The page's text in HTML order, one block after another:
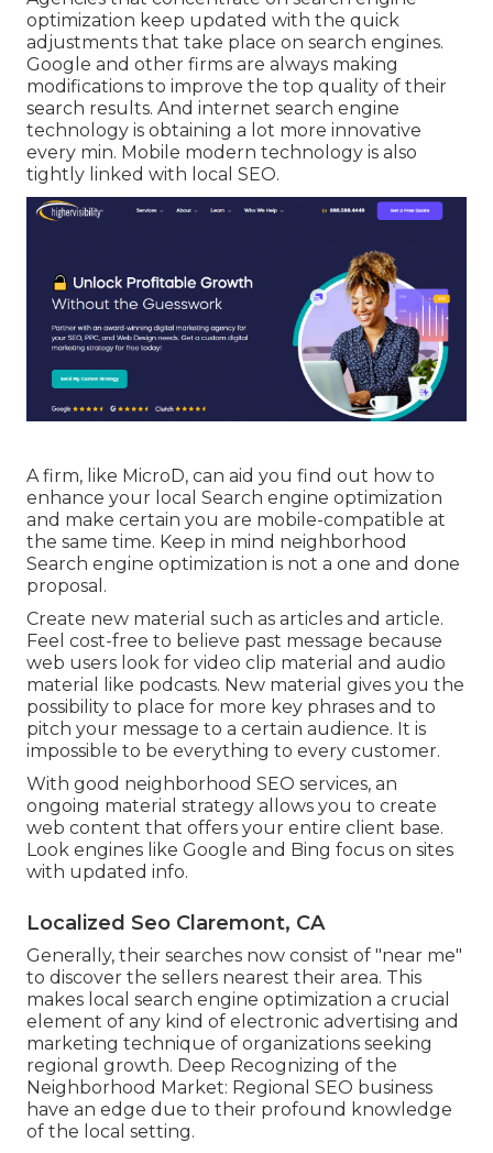
optimization keep updated with the quick
adjustments that take place on search engines.
Google and other firms are always making
modifications to improve the top quality of their
search results. And internet search engine
technology is obtaining a lot more innovative
every min. Mobile modern technology is also
tightly linked with local SEO.
A firm, like MicroD, can aid you find out how to
enhance your local Search engine optimization
and make certain you are mobile-compatible at
the same time. Keep in mind neighborhood
Search engine optimization is not a one and done
proposal.
Create new material such as articles and article.
Feel cost-free to believe past message because
web users look for video clip material and audio
material like podcasts. New material gives you the
possibility to place for more key phrases and to
pitch your message to a certain audience. It is
impossible to be everything to every customer.
With good neighborhood SEO services, an
ongoing material strategy allows you to create
web content that offers your entire client base.
Look engines like Google and Bing focus on sites
with updated info.
Localized Seo Claremont, CA
Generally, their searches now consist of "near me"
to discover the sellers nearest their area. This
makes local search engine optimization a crucial
element of any kind of electronic advertising and
marketing technique of organizations seeking
regional growth. Deep Recognizing of the
Neighborhood Market: Regional SEO business
have an edge due to their profound knowledge
of the local setting.